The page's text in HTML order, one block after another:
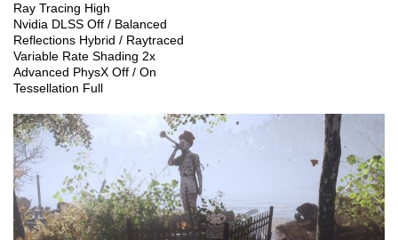
Ray Tracing High
Nvidia DLSS Off / Balanced
Reflections Hybrid / Raytraced
Variable Rate Shading 2x
Advanced PhysX Off / On
Tessellation Full